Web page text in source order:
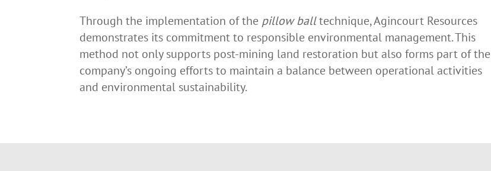
Through the implementation of the pillow balltechnique, Agincourt Resources
demonstrates its commitment to responsible environmental management. This
method not only supports post-mining land restoration but also forms part of the
company’s ongoing efforts to maintain a balance between operational activities
and environmental sustainability.